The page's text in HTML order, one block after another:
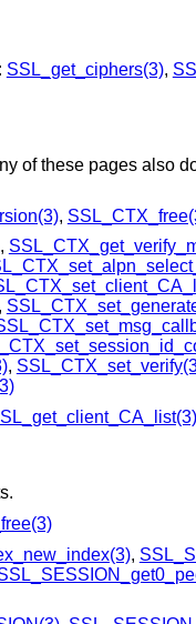
SSL_get_ciphers(3),
of these pages also
,
,
,
,